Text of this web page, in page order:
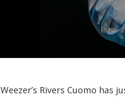
Weezer’s Rivers Cuomo has